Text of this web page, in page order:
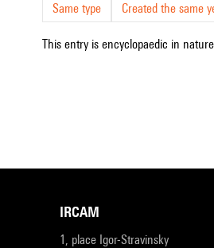
Same type Created the same
This entry is encyclopaedic in
IRCAM
1, place Igor-Stravinsky